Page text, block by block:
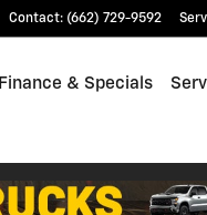
Contact: (662) 729-9592
Finance & Specials